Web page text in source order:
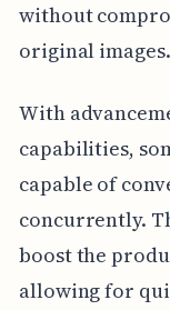
without
original images.
With
capabilities,
capable of
concurrently.
boost the
allowing for